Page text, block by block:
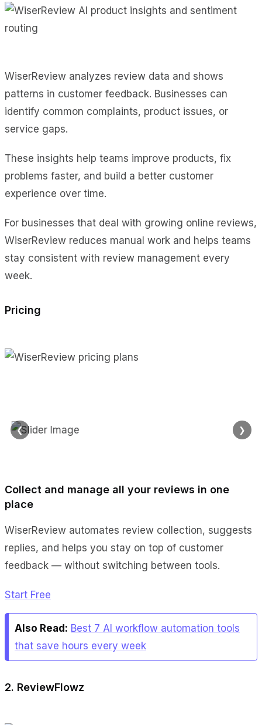
WiserReview analyzes review data and shows
patterns in customer feedback. Businesses can
identify common complaints, product issues, or
service gaps.
These insights help teams improve products, fix
problems faster, and build a better customer
experience over time.
For businesses that deal with growing online reviews,
WiserReview reduces manual work and helps teams
stay consistent with review management every
week.
Pricing
❮ ❯
Collect and manage all your reviews in one
place
WiserReview automates review collection, suggests
replies, and helps you stay on top of customer
feedback — without switching between tools.
Start Free
Also Read: Best 7 AI workflow automation tools
that save hours every week
2. ReviewFlowz